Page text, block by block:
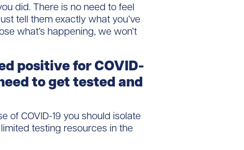
did. There is no need to feel
tell them exactly what you’ve
what’s happening, we won’t
positive for COVID-
to get tested and
of COVID-19 you should isolate
testing resources in the